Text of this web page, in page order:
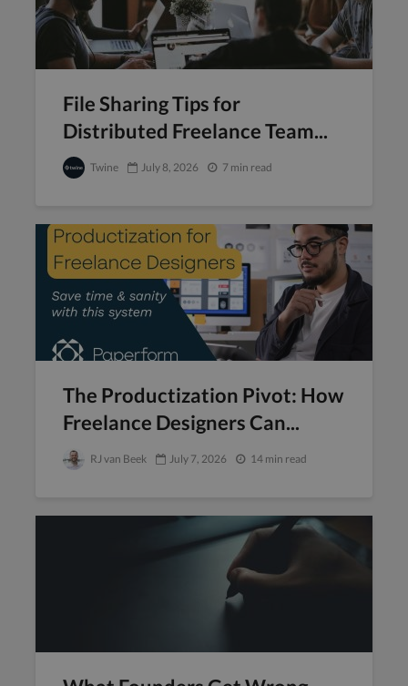
File Sharing Tips for
Distributed Freelance Team...
Twine July 8, 2026 7 min read
The Productization Pivot: How
Freelance Designers Can...
RJ van Beek July 7, 2026 14 min read